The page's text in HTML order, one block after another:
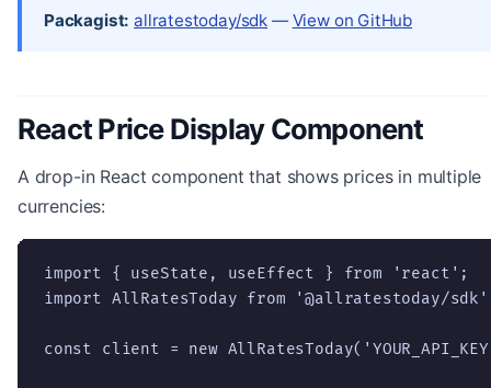
Packagist: allratestoday/sdk —View on GitHub
React Price Display Component
A drop-in React component that shows prices in multiple
currencies:
import { useState, useEffect } from 'react';
import AllRatesToday from '@allratestoday/
const client = new